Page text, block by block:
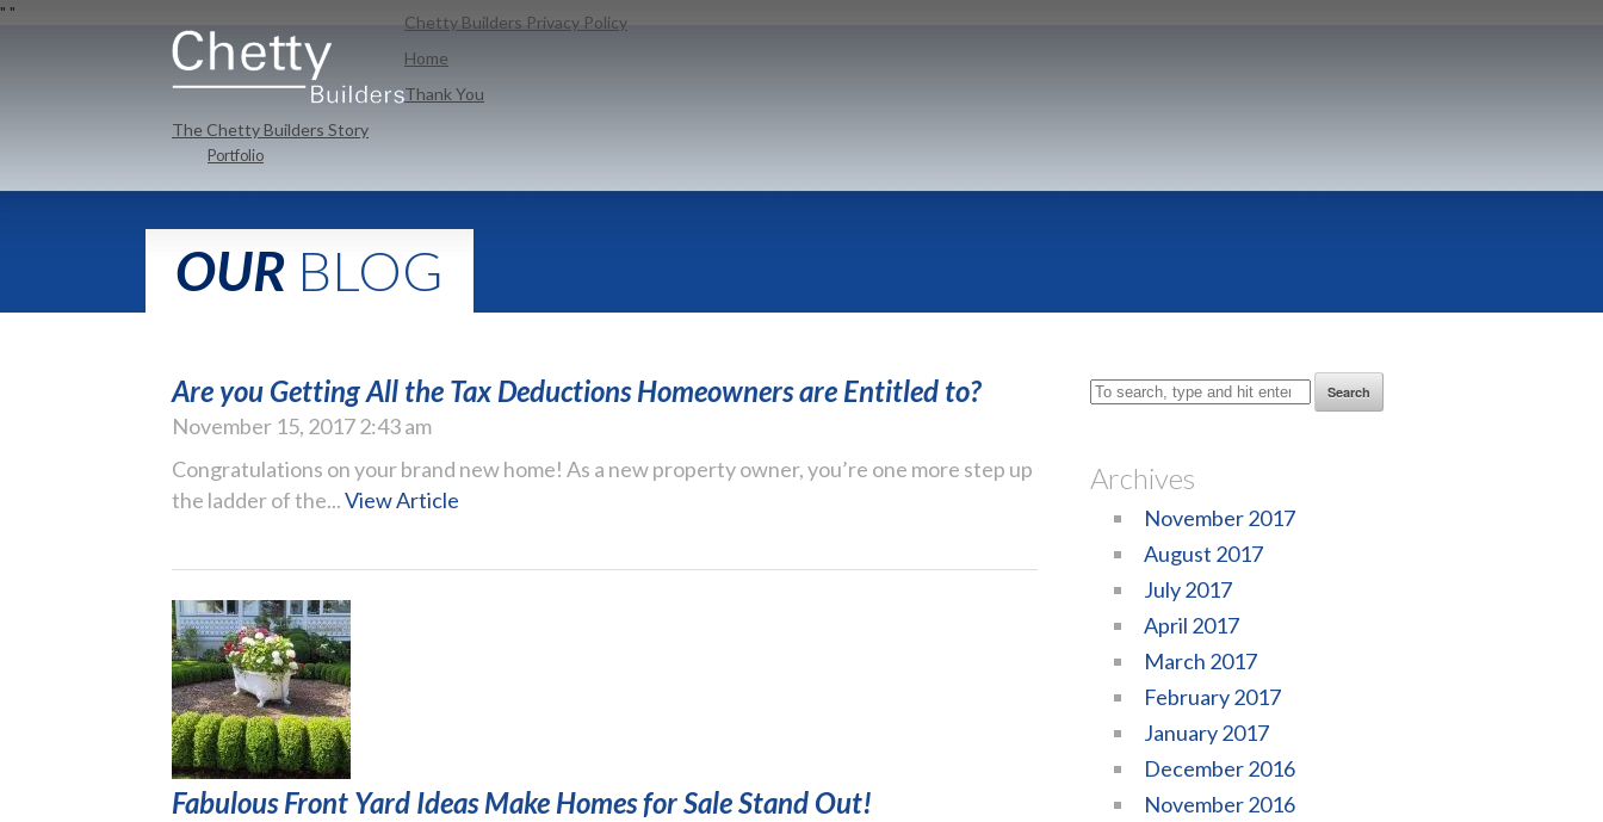
" "
Chetty Builders Privacy Policy
Home
Thank You
The Chetty Builders Story
Portfolio
OUR BLOG
Are you Getting All the Tax Deductions Homeowners are Entitled to?
November 15, 2017 2:43 am
Congratulations on your brand new home! As a new property owner, you’re one more step up
the ladder of the...View Article
Fabulous Front Yard Ideas Make Homes for Sale Stand Out!
Search
Archives
November 2017
August 2017
July 2017
April 2017
March 2017
February 2017
January 2017
December 2016
November 2016